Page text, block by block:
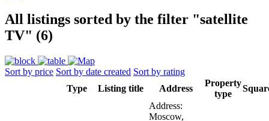
All listings sorted by the filter "satellite
TV" (6)
Sort by price Sort by date created Sort by rating
Type
Listing title Address
Property
type
Moscow,